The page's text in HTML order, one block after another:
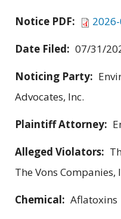
Notice PDF:
Date Filed: 07/31/
Noticing Party:
Advocates, Inc.
Plaintiff Attorney:
Alleged Violators:
The Vons Companies,
Chemical: Aflatoxins